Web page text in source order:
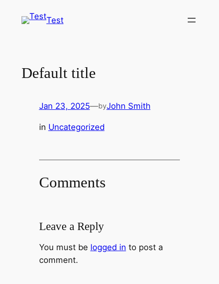
Test
Default title
Jan 23, 2025—byJohn Smith
in Uncategorized
Comments
Leave a Reply
You must be logged in to post a
comment.